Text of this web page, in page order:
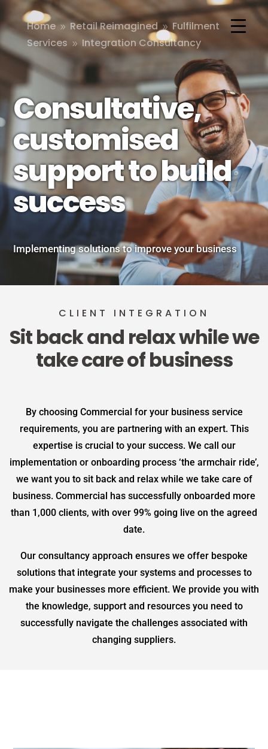
Home 9 Retail Reimagined 9 Fulfilment
Services 9 Integration Consultancy
Consultative,
customised
support to build
success
Implementing solutions to improve your business
CLIENT INTEGRATION
Sit back and relax while we
take care of business
By choosing Commercial for your business service
requirements, you are partnering with an expert. This
expertise is crucial to your success. We call our
implementation or onboarding process ‘the armchair ride’,
we want you to sit back and relax while we take care of
business. Commercial has successfully onboarded more
than 1,000 clients, with over 99% going live on the agreed
date.
Our consultancy approach ensures we offer bespoke
solutions that integrate your systems and processes to
make your businesses more efficient. We provide you with
the knowledge, support and resources you need to
successfully navigate the challenges associated with
changing suppliers.